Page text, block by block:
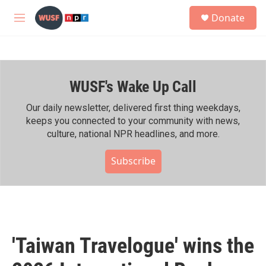
Skip to main content
M
h
Donate
WUSF's Wake Up Call
Our daily newsletter, delivered first thing weekdays,
keeps you connected to your community with news,
culture, national NPR headlines, and more.
Subscribe
'Taiwan Travelogue' wins the